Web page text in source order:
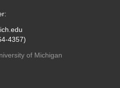
:
4357)
of Michigan